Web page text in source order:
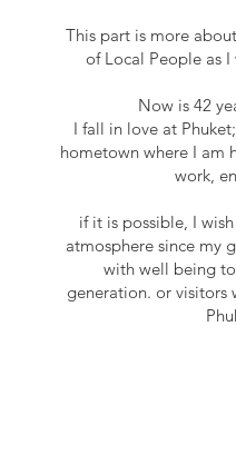
This part is more
of Local People as
Now is 42
I fall in love at
hometown where I am
work,
if it is possible, I
atmosphere since my
with well being
generation. or visitors